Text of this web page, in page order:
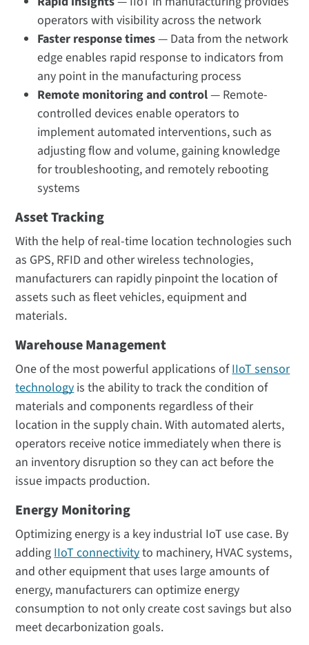
operators with visibility across the network
Faster response times— Data from the network
edge enables rapid response to indicators from
any point in the manufacturing process
Remote monitoring and control— Remote-
controlled devices enable operators to
implement automated interventions, such as
adjusting flow and volume, gaining knowledge
for troubleshooting, and remotely rebooting
systems
Asset Tracking
With the help of real-time location technologies such
as GPS, RFID and other wireless technologies,
manufacturers can rapidly pinpoint the location of
assets such as fleet vehicles, equipment and
materials.
Warehouse Management
One of the most powerful applications ofIIoT sensor
technology is the ability to track the condition of
materials and components regardless of their
location in the supply chain. With automated alerts,
operators receive notice immediately when there is
an inventory disruption so they can act before the
issue impacts production.
Energy Monitoring
Optimizing energy is a key industrial IoT use case. By
adding IIoT connectivityto machinery, HVAC systems,
and other equipment that uses large amounts of
energy, manufacturers can optimize energy
consumption to not only create cost savings but also
meet decarbonization goals.